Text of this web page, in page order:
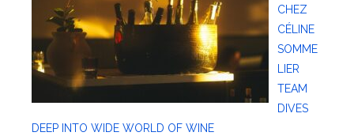
CHEZ
CÉLINE
SOMME
LIER
TEAM
DIVES
DEEP INTO WIDE WORLD OF WINE